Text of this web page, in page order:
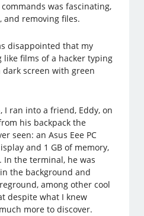
was fascinating,
and removing files.
disappointed that my
like films of a hacker typing
screen with green
I ran into a friend, Eddy, on
his backpack the
seen: an Asus Eee PC
and 1 GB of memory,
the terminal, he was
the background and
among other cool
despite what I knew
more to discover.